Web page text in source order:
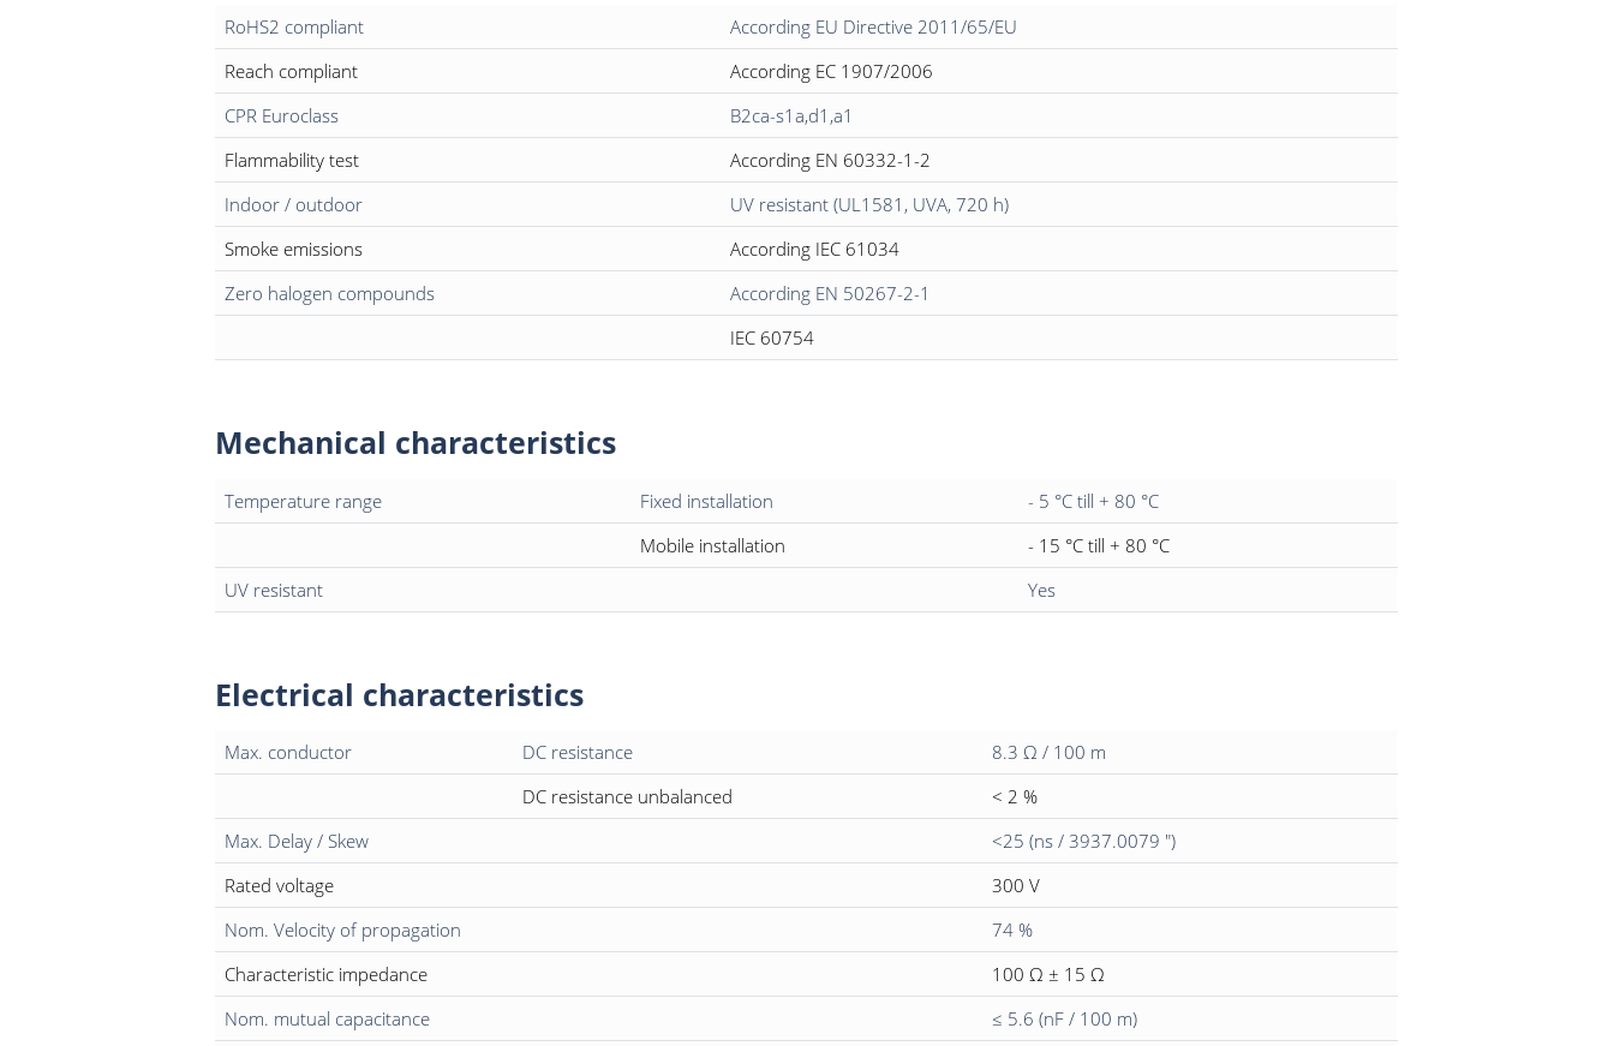
RoHS2 compliant
According EU Directive 2011/65/EU
Reach compliant
According EC 1907/2006
CPR Euroclass
B2ca-s1a,d1,a1
Flammability test
According EN 60332-1-2
Indoor / outdoor
UV resistant (UL1581, UVA, 720 h)
Smoke emissions
According IEC 61034
Zero halogen compounds
According EN 50267-2-1
IEC 60754
Mechanical characteristics
Temperature range Fixed installation
- 5 °C till + 80 °C
Mobile installation
- 15 °C till + 80 °C
UV resistant
Yes
Electrical characteristics
Max. conductor DC resistance
8.3 Ω / 100 m
DC resistance unbalanced
< 2 %
Max. Delay / Skew
<25 (ns / 3937.0079 ")
Rated voltage
300 V
Nom. Velocity of propagation
74 %
Characteristic impedance
100 Ω ± 15 Ω
Nom. mutual capacitance
≤ 5.6 (nF / 100 m)